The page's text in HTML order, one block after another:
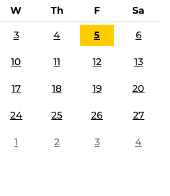
W Th F
Sa
3 4 5 6
10 11 12 13
17 18 19 20
24 25 26 27
1 2 3 4